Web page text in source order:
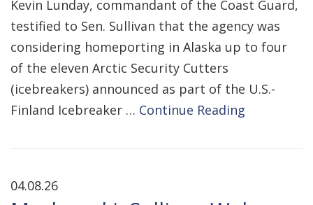
Kevin Lunday, commandant of the Coast Guard,
testified to Sen. Sullivan that the agency was
considering homeporting in Alaska up to four
of the eleven Arctic Security Cutters
(icebreakers) announced as part of the U.S.-
Finland Icebreaker … Continue Reading
04.08.26